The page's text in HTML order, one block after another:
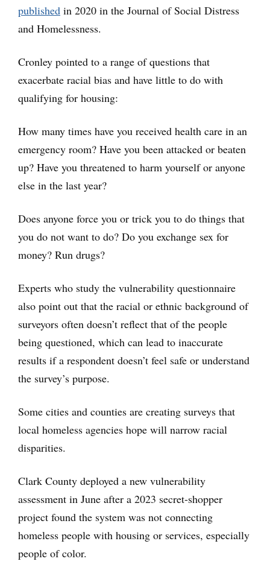
published in 2020 in the Journal of Social Distress
and Homelessness.
Cronley pointed to a range of questions that
exacerbate racial bias and have little to do with
qualifying for housing:
How many times have you received health care in an
emergency room? Have you been attacked or beaten
up? Have you threatened to harm yourself or anyone
else in the last year?
Does anyone force you or trick you to do things that
you do not want to do? Do you exchange sex for
money? Run drugs?
Experts who study the vulnerability questionnaire
also point out that the racial or ethnic background of
surveyors often doesn’t reflect that of the people
being questioned, which can lead to inaccurate
results if a respondent doesn’t feel safe or understand
the survey’s purpose.
Some cities and counties are creating surveys that
local homeless agencies hope will narrow racial
disparities.
Clark County deployed a new vulnerability
assessment in June after a 2023 secret-shopper
project found the system was not connecting
homeless people with housing or services, especially
people of color.